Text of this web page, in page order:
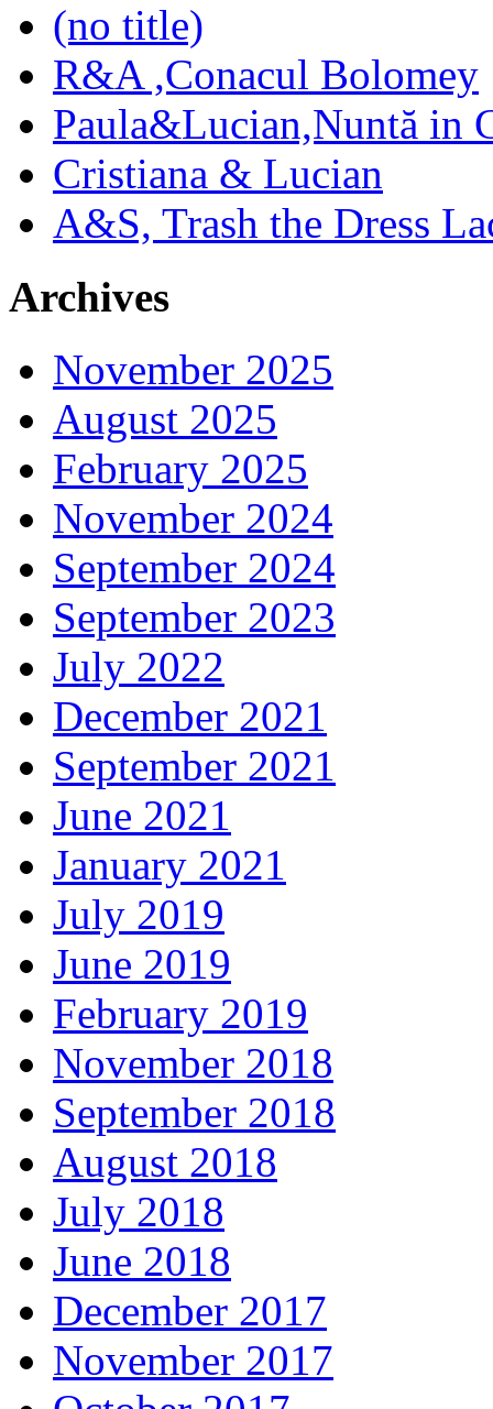
(no title)
R&A ,Conacul Bolomey
Paula&Lucian,Nuntă in
Cristiana & Lucian
A&S, Trash the Dress
Archives
November 2025
August 2025
February 2025
November 2024
September 2024
September 2023
July 2022
December 2021
September 2021
June 2021
January 2021
July 2019
June 2019
February 2019
November 2018
September 2018
August 2018
July 2018
June 2018
December 2017
November 2017